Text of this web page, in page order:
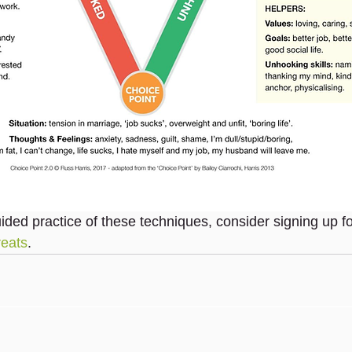
practice of these techniques, consider signing up
.